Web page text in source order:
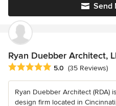
Send
Ryan Duebber Architect,
Average rating: 5 out of 5 stars
5.0 (35 Reviews)
Ryan Duebber Architect (RDA)
design firm located in